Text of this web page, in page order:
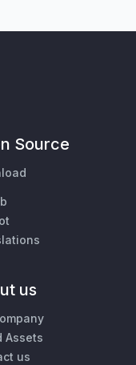
Source
us
Assets
us